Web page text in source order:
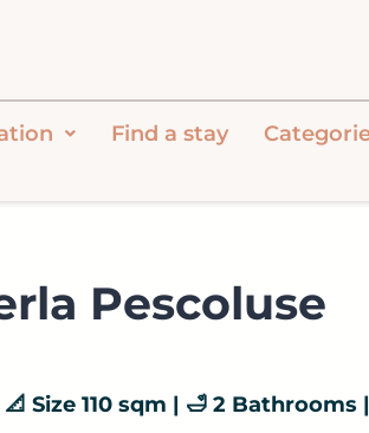
Find a stay
Pescoluse
Size 110 sqm | 🛁 2 Bathrooms